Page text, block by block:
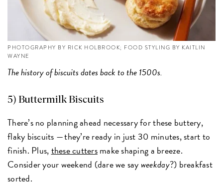
PHOTOGRAPHY BY RICK HOLBROOK; FOOD STYLING BY KAITLIN
WAYNE
The history of biscuits dates back to the 1500s.
5) Buttermilk Biscuits
There’s no planning ahead necessary for these buttery,
flaky biscuits — they’re ready in just 30 minutes, start to
finish. Plus,these cuttersmake shaping a breeze.
Consider your weekend (dare we sayweekday?) breakfast
sorted.